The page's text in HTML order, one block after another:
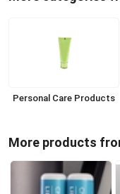
Personal Care Products
More products